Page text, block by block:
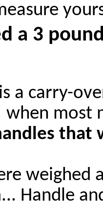
a 3
a carry-
most
that
weighed
Handle